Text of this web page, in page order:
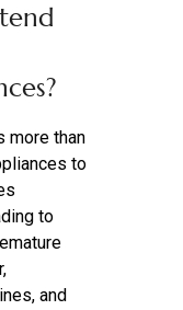
more than
to
to
and